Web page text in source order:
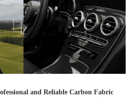
and Reliable Carbon Fabric